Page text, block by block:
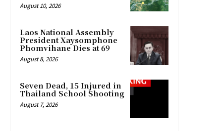
August 10, 2026
Laos National Assembly
President Xaysomphone
Phomvihane Dies at 69
August 8, 2026
Seven Dead, 15 Injured in
Thailand School Shooting
August 7, 2026